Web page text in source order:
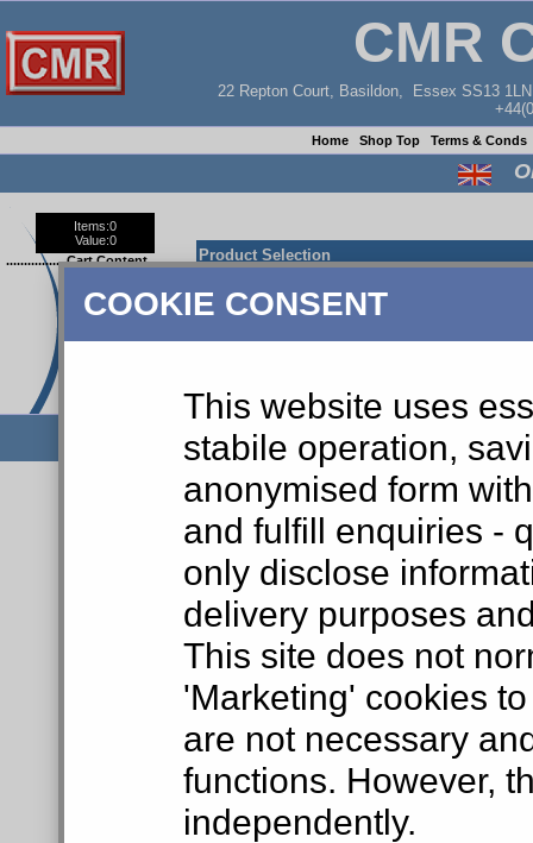
CMR
22 Repton Court, Basildon, Essex SS13
Home Shop Top Terms & Conds
Items:0
Value:0
.................Cart Content
Product Selection
Part Ref No:
DESCRIPTION
Your shopping cart is empty.
COOKIE CONSENT
This website uses
stabile operation,
anonymised form
and fulfill enquiries -
only disclose
delivery purposes
This site does not
'Marketing' cookies
are not necessary
functions. However,
independently.